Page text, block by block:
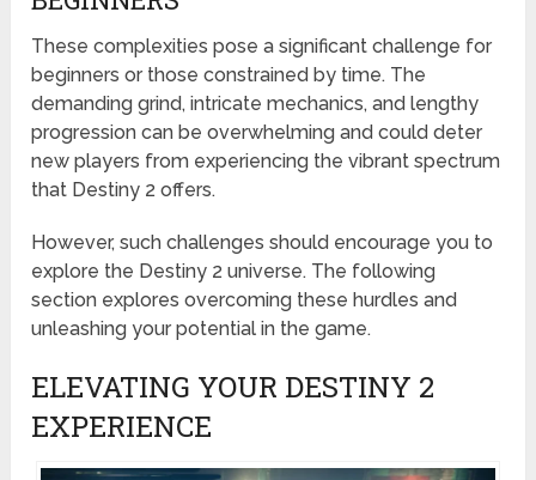
These complexities pose a significant challenge for
beginners or those constrained by time. The
demanding grind, intricate mechanics, and lengthy
progression can be overwhelming and could deter
new players from experiencing the vibrant spectrum
that Destiny 2 offers.
However, such challenges should encourage you to
explore the Destiny 2 universe. The following
section explores overcoming these hurdles and
unleashing your potential in the game.
ELEVATING YOUR DESTINY 2
EXPERIENCE